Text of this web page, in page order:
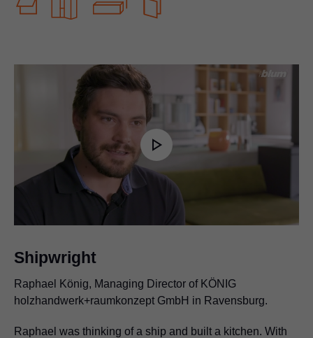
Play
Video
Shipwright
Raphael König, Managing Director of KÖNIG
holzhandwerk+raumkonzept GmbH in Ravensburg.
Raphael was thinking of a ship and built a kitchen. With